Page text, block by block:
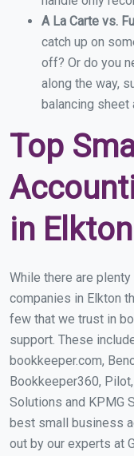
A La Carte vs.
catch up on
off? Or do you
along the way,
balancing
Top
in Elkton
While there are
companies in Elkton
few that we trust in
support. These
bookkeeper.com,
Bookkeeper360,
Solutions and KPMG
best small business
out by our experts at